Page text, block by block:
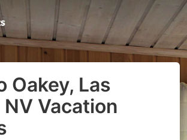
Oakey, Las
NV Vacation